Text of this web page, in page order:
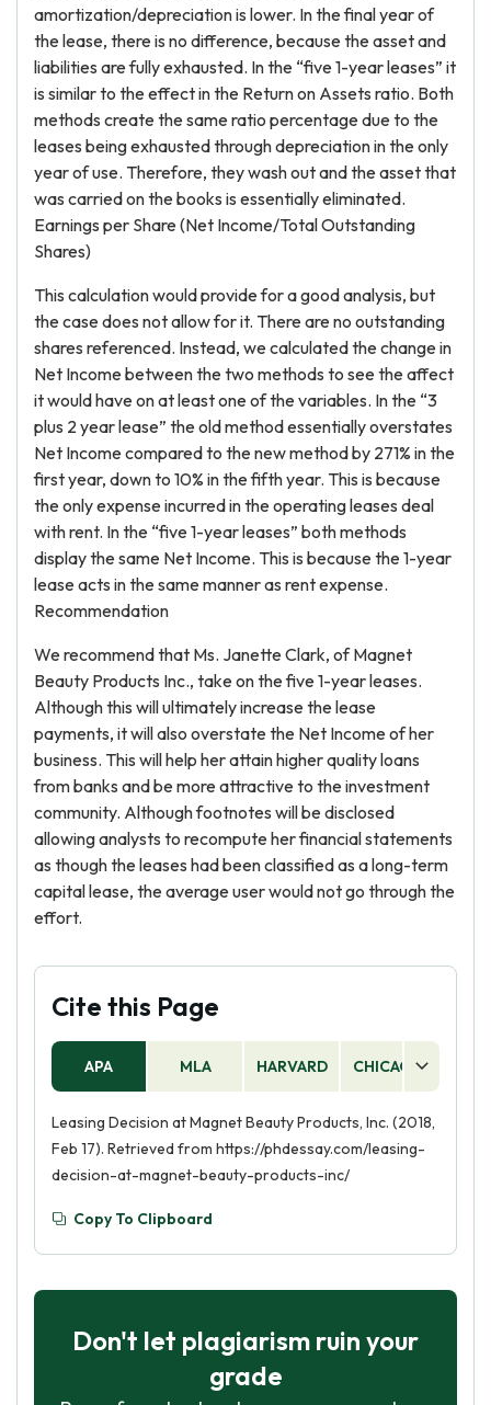
amortization/depreciation is lower. In the final year of
the lease, there is no difference, because the asset and
liabilities are fully exhausted. In the “five 1-year leases” it
is similar to the effect in the Return on Assets ratio. Both
methods create the same ratio percentage due to the
leases being exhausted through depreciation in the only
year of use. Therefore, they wash out and the asset that
was carried on the books is essentially eliminated.
Earnings per Share (Net Income/Total Outstanding
Shares)
This calculation would provide for a good analysis, but
the case does not allow for it. There are no outstanding
shares referenced. Instead, we calculated the change in
Net Income between the two methods to see the affect
it would have on at least one of the variables. In the “3
plus 2 year lease” the old method essentially overstates
Net Income compared to the new method by 271% in the
first year, down to 10% in the fifth year. This is because
the only expense incurred in the operating leases deal
with rent. In the “five 1-year leases” both methods
display the same Net Income. This is because the 1-year
lease acts in the same manner as rent expense.
Recommendation
We recommend that Ms. Janette Clark, of Magnet
Beauty Products Inc., take on the five 1-year leases.
Although this will ultimately increase the lease
payments, it will also overstate the Net Income of her
business. This will help her attain higher quality loans
from banks and be more attractive to the investment
community. Although footnotes will be disclosed
allowing analysts to recompute her financial statements
as though the leases had been classified as a long-term
capital lease, the average user would not go through the
effort.
Cite this Page
APA MLA HARVARD CHICAGO
Leasing Decision at Magnet Beauty Products, Inc. (2018,
Feb 17). Retrieved from https://phdessay.com/leasing-
decision-at-magnet-beauty-products-inc/
Copy To Clipboard
Don't let plagiarism ruin your
grade